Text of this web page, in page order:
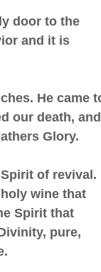
door to the
and it is
He came
our death, and
Glory.
of revival.
wine that
Spirit that
pure,